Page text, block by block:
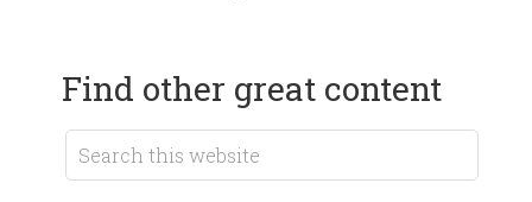
Find other great content